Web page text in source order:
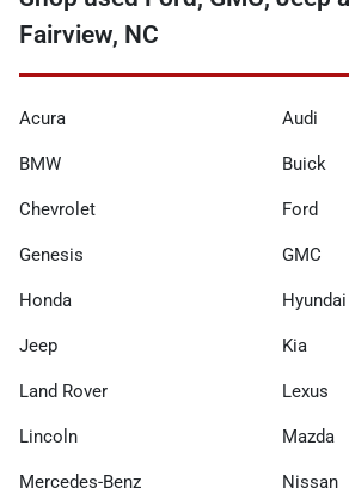
Fairview, NC
Acura Audi
BMW Buick
Chevrolet Ford
Genesis GMC
Honda Hyundai
Jeep Kia
Land Rover Lexus
Lincoln Mazda
Mercedes-Benz Nissan